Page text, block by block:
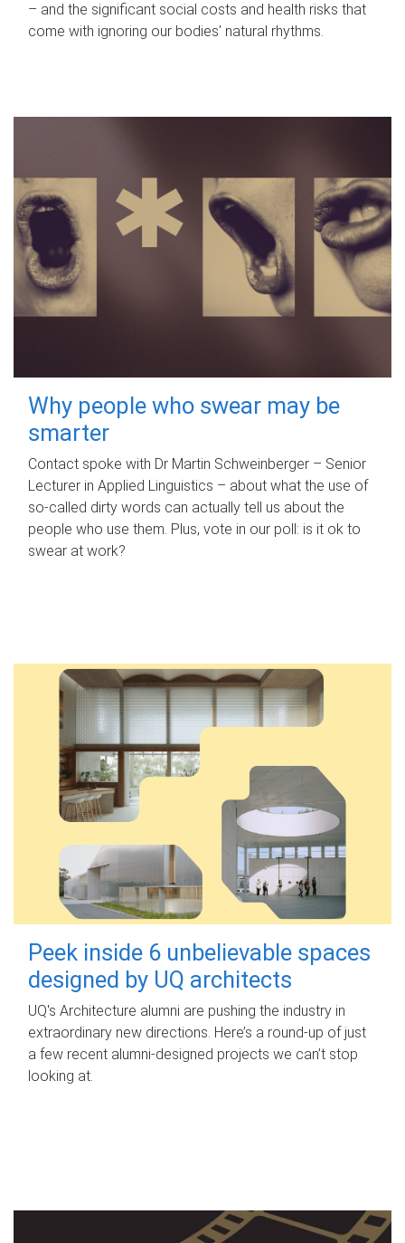
– and the significant social costs and health risks that
come with ignoring our bodies' natural rhythms.
Why people who swear may be
smarter
Contact spoke with Dr Martin Schweinberger – Senior
Lecturer in Applied Linguistics – about what the use of
so-called dirty words can actually tell us about the
people who use them. Plus, vote in our poll: is it ok to
swear at work?
Peek inside 6 unbelievable spaces
designed by UQ architects
UQ's Architecture alumni are pushing the industry in
extraordinary new directions. Here’s a round-up of just
a few recent alumni-designed projects we can’t stop
looking at.